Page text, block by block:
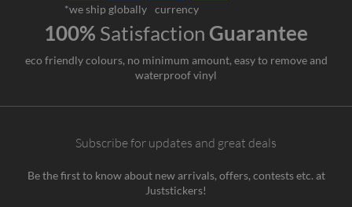
*we ship globally currency
100% Satisfaction Guarantee
eco friendly colours, no minimum amount, easy to remove and
waterproof vinyl
Subscribe for updates and great deals
Be the first to know about new arrivals, offers, contests etc. at
Juststickers!